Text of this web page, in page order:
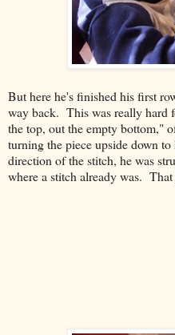
But here he's finished his first
way back. This was really hard
the top, out the empty bottom,"
turning the piece upside down
direction of the stitch, he was
where a stitch already was.